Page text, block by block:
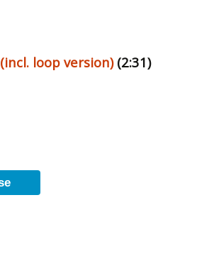
loop version)(2:31)